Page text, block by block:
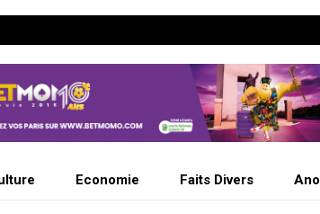
Economie Faits Divers